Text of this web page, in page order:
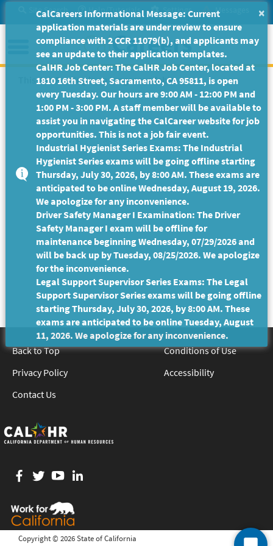
to
Main
Content
Site Search Help/Tutorials Settings Messages
Menu
This Job Posting is no longer available.
Back to Top
Conditions of Use
Privacy Policy
Accessibility
Contact Us
Facebook
twitter
YouTube
Copyright © 2026 State of California
×
CalCareers Informational Message: Current
application materials are under review to ensure
compliance with 2 CCR 11079(b), and applicants may
see an update to their application templates.
CalHR Job Center: The CalHR Job Center, located at
1810 16th Street, Sacramento, CA 95811, is open
every Tuesday. Our hours are 9:00 AM - 12:00 PM and
1:00 PM - 3:00 PM. A staff member will be available to
assist you in navigating the CalCareer website for job
opportunities. This is not a job fair event.
Industrial Hygienist Series Exams: The Industrial
Hygienist Series exams will be going offline starting
Thursday, July 30, 2026, by 8:00 AM. These exams are
anticipated to be online Wednesday, August 19, 2026.
We apologize for any inconvenience.
Driver Safety Manager I Examination: The Driver
Safety Manager I exam will be offline for
maintenance beginning Wednesday, 07/29/2026 and
will be back up by Tuesday, 08/25/2026. We apologize
for the inconvenience.
Legal Support Supervisor Series Exams: The Legal
Support Supervisor Series exams will be going offline
starting Thursday, July 30, 2026, by 8:00 AM. These
exams are anticipated to be online Tuesday, August
11, 2026. We apologize for any inconvenience.